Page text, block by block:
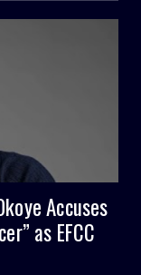
Accuses
as EFCC